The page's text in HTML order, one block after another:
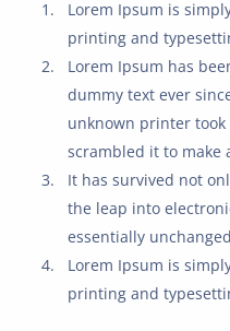
Lorem Ipsum is
printing and
Lorem Ipsum has
dummy text ever
unknown printer took
scrambled it to make
It has survived not
the leap into
essentially
Lorem Ipsum is
printing and